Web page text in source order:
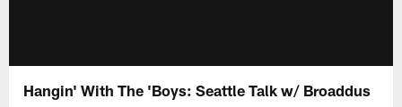
Hangin' With The 'Boys: Seattle Talk w/ Broaddus